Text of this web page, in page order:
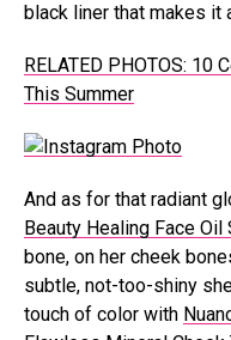
black liner that makes it
RELATED PHOTOS: 10
This Summer
And as for that radiant
Beauty Healing Face Oil
bone, on her cheek
subtle, not-too-shiny
touch of color with